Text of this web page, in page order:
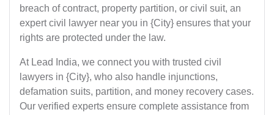
breach of contract, property partition, or civil suit, an
expert civil lawyer near you in {City} ensures that your
rights are protected under the law.
At Lead India, we connect you with trusted civil
lawyers in {City}, who also handle injunctions,
defamation suits, partition, and money recovery cases.
Our verified experts ensure complete assistance from